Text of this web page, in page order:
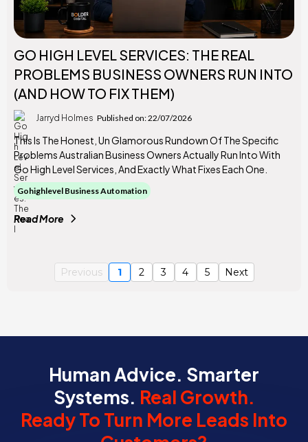
GO HIGH LEVEL SERVICES: THE REAL
PROBLEMS BUSINESS OWNERS RUN INTO
(AND HOW TO FIX THEM)
Jarryd Holmes Published on: 22/07/2026
This Is The Honest, Un Glamorous Rundown Of The Specific
Problems Australian Business Owners Actually Run Into With
Go High Level Services, And Exactly What Fixes Each One.
Gohighlevel Business Automation
Read More
Previous 1 2 3 4 5 Next
Human Advice. Smarter
Systems. Real Growth.
Ready To Turn More Leads Into